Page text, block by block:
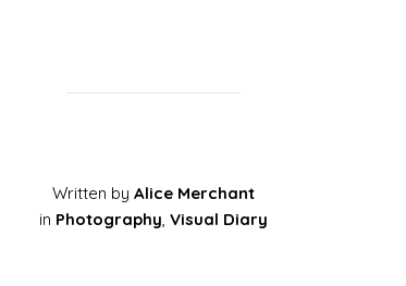
Written by Alice Merchant
in Photography, Visual Diary